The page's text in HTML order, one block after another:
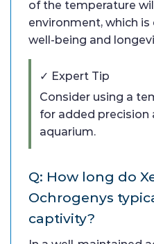
of the temperature
environment, which
well-being and
✓ Expert Tip
Consider using a
for added precision
aquarium.
Q: How long do
Ochrogenys
captivity?